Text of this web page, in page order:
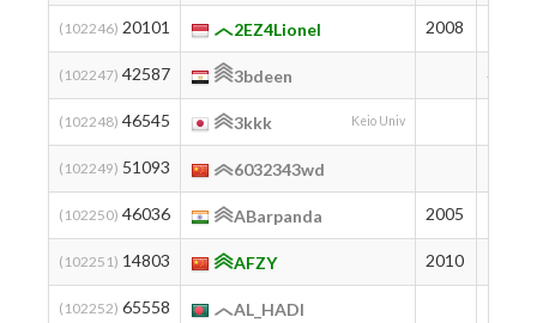
(102246) 20101 2EZ4Lionel 2008
(102247) 42587 3bdeen 311
(102248) 46545 3kkk Keio Univ
(102249) 51093 6032343wd
(102250) 46036 ABarpanda 2005
(102251) 14803 AFZY 2010
(102252) 65558 AL_HADI